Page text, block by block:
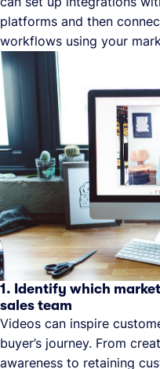
platforms and then
workflows using your
1. Identify which
sales team
Videos can inspire
buyer’s journey. From
awareness to retaining